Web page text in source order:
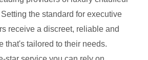
the standard for executive
receive a discreet, reliable and
that's tailored to their needs.